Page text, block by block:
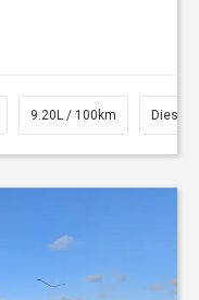
9.20L / 100km Diesel